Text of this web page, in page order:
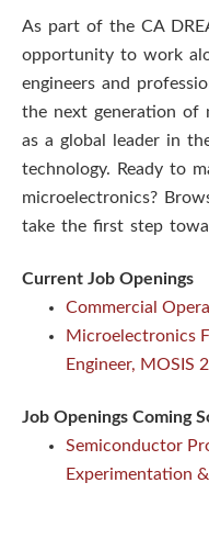
c
e
n
As part of the CA
opportunity to work
engineers and
the next generation of
as a global leader in
technology. Ready to
microelectronics?
take the first step
Current Job Openings
Commercial
Microelectronics
Engineer, MOSIS
Job Openings Coming
Semiconductor
Experimentation